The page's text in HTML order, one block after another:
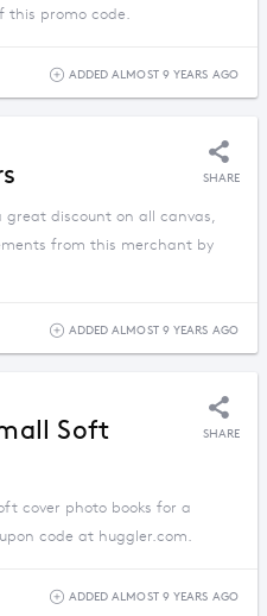
this promo code.
ADDED ALMOST 9 YEARS AGO
SHARE
great discount on all canvas,
from this merchant by
ADDED ALMOST 9 YEARS AGO
Soft
SHARE
cover photo books for a
code at huggler.com.
ADDED ALMOST 9 YEARS AGO